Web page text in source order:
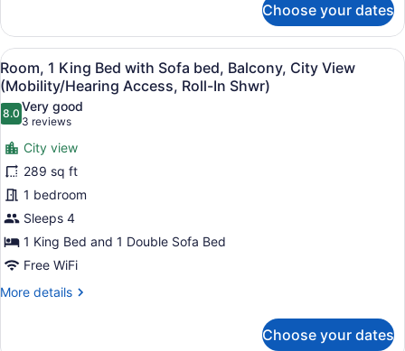
(Hearing
Accessible)
1
King
Bed
with
Sofa
bed,
Balcony,
City
View
(Hearing
Accessible)
Choose your dates
View
all
photos
for
Room,
1
King
Bed
with
Sofa
bed,
Balcony,
A hotel room with a large bed, a
8
Room, 1 King Bed with Sofa bed, Balcony, City View
(Mobility/Hearing Access, Roll-In Shwr)
8.08.0 out of 10
Very good
3 reviews
(3
reviews)
City view
289 sq ft
1 bedroom
Sleeps 4
1 King Bed and 1 Double Sofa Bed
Free WiFi
More details
More
Choose your dates